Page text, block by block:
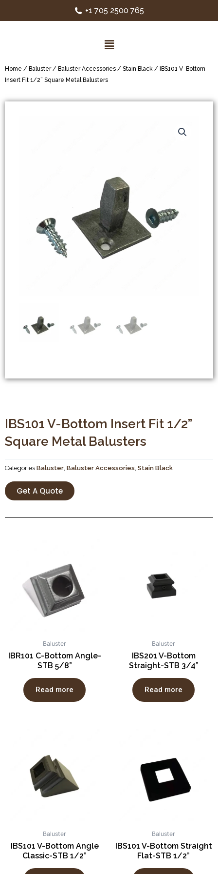
+1 705 2500 765
Home / Baluster/ Baluster Accessories / Stain Black / IBS101 V-Bottom
Insert Fit 1/2” Square Metal Balusters
IBS101 V-Bottom Insert Fit 1/2”
Square Metal Balusters
Categories Baluster, Baluster Accessories, Stain Black
Get A Quote
Baluster
IBR101 C-Bottom Angle-
STB 5/8”
Read more
Baluster
IBS201 V-Bottom
Straight-STB 3/4”
Read more
Baluster
IBS101 V-Bottom Angle
Classic-STB 1/2”
Baluster
IBS101 V-Bottom Straight
Flat-STB 1/2”